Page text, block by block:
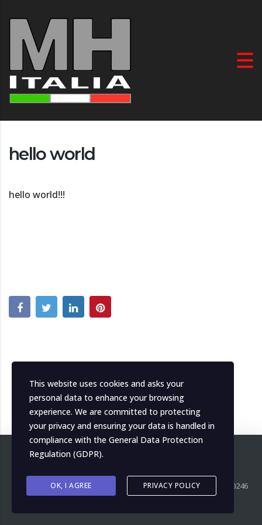
hello world
hello world!!!
Copyright ©2026MH Italia. All right reserved. P.IVA IT04139000246
This website uses cookies and asks your
personal data to enhance your browsing
experience. We are committed to protecting
your privacy and ensuring your data is handled in
compliance with the General Data Protection
Regulation (GDPR).
OK, I AGREE PRIVACY POLICY